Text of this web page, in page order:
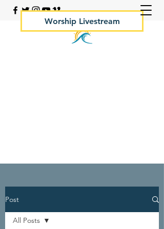
Worship Livestream
Post
All Posts